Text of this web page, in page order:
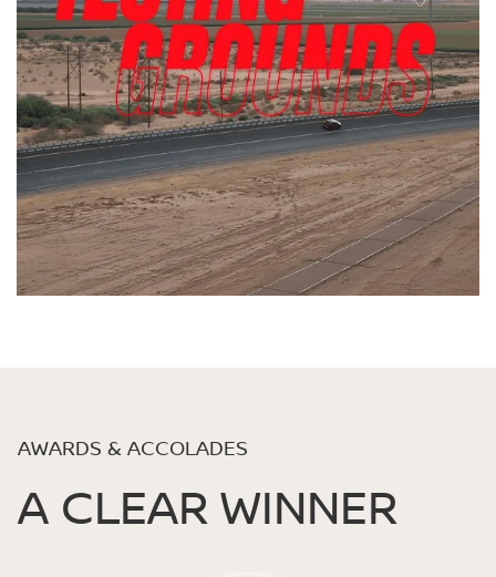
AWARDS & ACCOLADES
A CLEAR WINNER